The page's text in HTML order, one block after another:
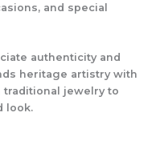
and special
authenticity and
heritage artistry with
traditional jewelry to
look.